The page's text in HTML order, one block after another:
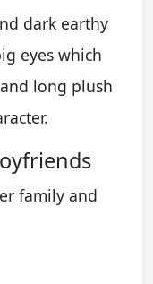
dark earthy
eyes which
long plush
family and